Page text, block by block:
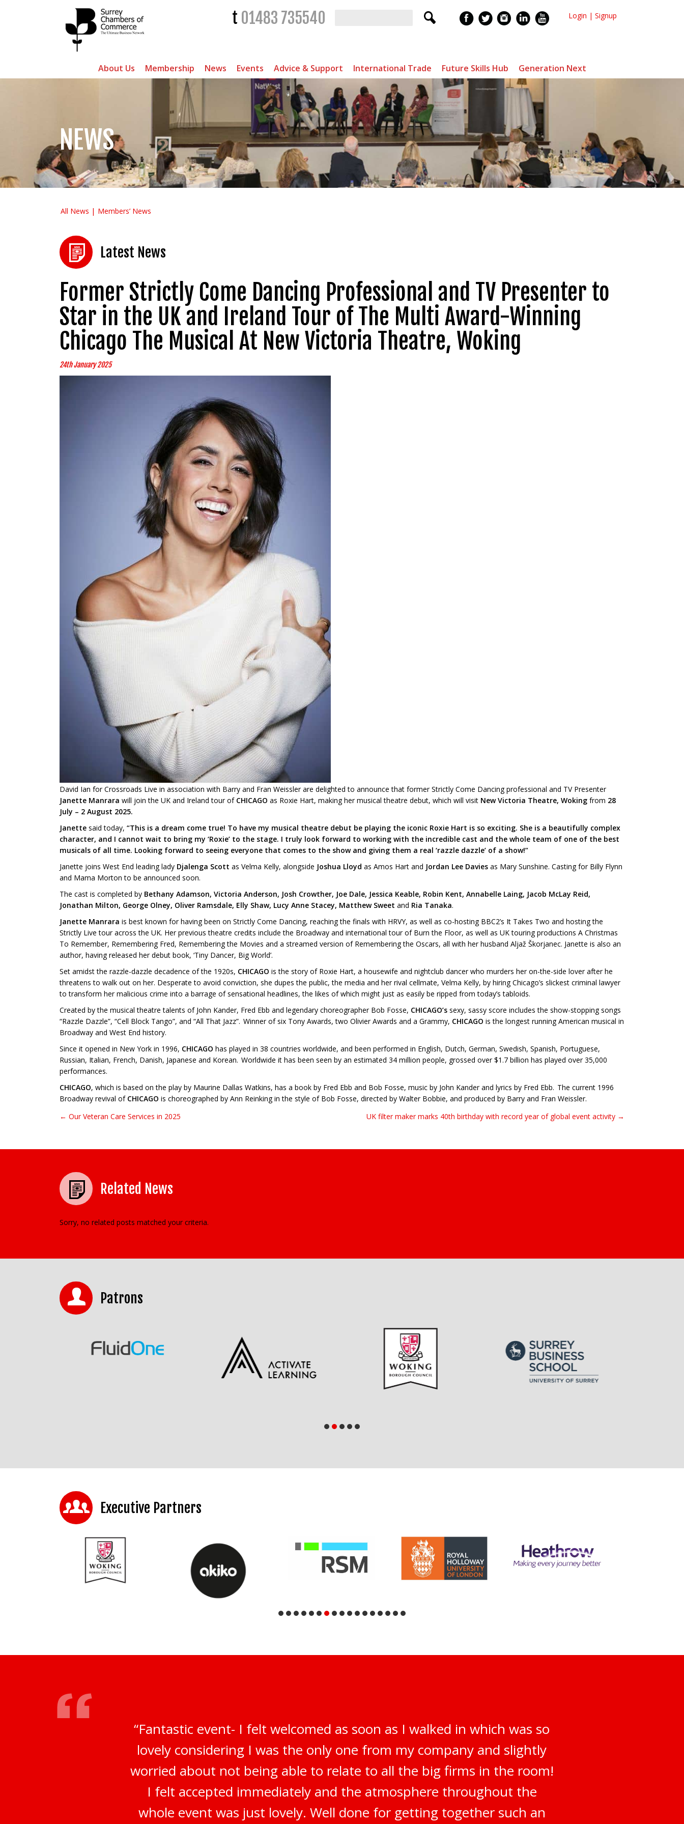
t 01483 735540 Login | Signup
About Us Membership News Events Advice & Support International Trade Future Skills Hub Generation Next
NEWS
All News Members’ News
Latest News
Former Strictly Come Dancing Professional and TV Presenter to
Star in the UK and Ireland Tour of The Multi Award-Winning
Chicago The Musical At New Victoria Theatre, Woking
24th January 2025
David Ian for Crossroads Live in association with Barry and Fran Weissler are delighted to announce that former Strictly Come Dancing professional and TV Presenter
Janette Manrara will join the UK and Ireland tour of CHICAGO as Roxie Hart, making her musical theatre debut, which will visit New Victoria Theatre, Woking from 28
July – 2 August 2025.
Janette said today, “This is a dream come true! To have my musical theatre debut be playing the iconic Roxie Hart is so exciting. She is a beautifully complex
character, and I cannot wait to bring my ‘Roxie’ to the stage. I truly look forward to working with the incredible cast and the whole team of one of the best
musicals of all time. Looking forward to seeing everyone that comes to the show and giving them a real ‘razzle dazzle’ of a show!”
Janette joins West End leading lady Djalenga Scott as Velma Kelly, alongside Joshua Lloyd as Amos Hart and Jordan Lee Davies as Mary Sunshine. Casting for Billy Flynn
and Mama Morton to be announced soon.
The cast is completed by Bethany Adamson, Victoria Anderson, Josh Crowther, Joe Dale, Jessica Keable, Robin Kent, Annabelle Laing, Jacob McLay Reid,
Jonathan Milton, George Olney, Oliver Ramsdale, Elly Shaw, Lucy Anne Stacey, Matthew Sweet and Ria Tanaka.
Janette Manrara is best known for having been on Strictly Come Dancing, reaching the finals with HRVY, as well as co-hosting BBC2’s It Takes Two and hosting the
Strictly Live tour across the UK. Her previous theatre credits include the Broadway and international tour of Burn the Floor, as well as UK touring productions A Christmas
To Remember, Remembering Fred, Remembering the Movies and a streamed version of Remembering the Oscars, all with her husband Aljaž Škorjanec. Janette is also an
author, having released her debut book, ‘Tiny Dancer, Big World’.
Set amidst the razzle-dazzle decadence of the 1920s, CHICAGO is the story of Roxie Hart, a housewife and nightclub dancer who murders her on-the-side lover after he
threatens to walk out on her. Desperate to avoid conviction, she dupes the public, the media and her rival cellmate, Velma Kelly, by hiring Chicago’s slickest criminal lawyer
to transform her malicious crime into a barrage of sensational headlines, the likes of which might just as easily be ripped from today’s tabloids.
Created by the musical theatre talents of John Kander, Fred Ebb and legendary choreographer Bob Fosse, CHICAGO’s sexy, sassy score includes the show-stopping songs
“Razzle Dazzle”, “Cell Block Tango”, and “All That Jazz”. Winner of six Tony Awards, two Olivier Awards and a Grammy, CHICAGO is the longest running American musical in
Broadway and West End history.
Since it opened in New York in 1996, CHICAGO has played in 38 countries worldwide, and been performed in English, Dutch, German, Swedish, Spanish, Portuguese,
Russian, Italian, French, Danish, Japanese and Korean. Worldwide it has been seen by an estimated 34 million people, grossed over $1.7 billion has played over 35,000
performances.
CHICAGO, which is based on the play by Maurine Dallas Watkins, has a book by Fred Ebb and Bob Fosse, music by John Kander and lyrics by Fred Ebb. The current 1996
Broadway revival of CHICAGO is choreographed by Ann Reinking in the style of Bob Fosse, directed by Walter Bobbie, and produced by Barry and Fran Weissler.
Post navigation
← Our Veteran Care Services in 2025 UK filter maker marks 40th birthday with record year of global event activity →
Related News
Sorry, no related posts matched your criteria.
Patrons
Executive Partners
“Fantastic event- I felt welcomed as soon as I walked in which was so
lovely considering I was the only one from my company and slightly
worried about not being able to relate to all the big firms in the room!
I felt accepted immediately and the atmosphere throughout the
whole event was just lovely. Well done for getting together such an